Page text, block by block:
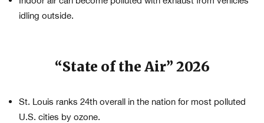
idling outside.
“State of the Air” 2026
St. Louis ranks 24th overall in the nation for most polluted
U.S. cities by ozone.